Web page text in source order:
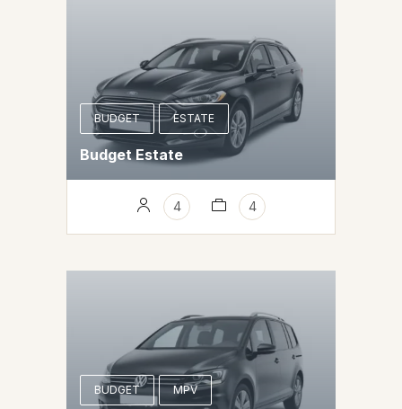
BUDGET ESTATE
Budget Estate
4 4
BUDGET MPV